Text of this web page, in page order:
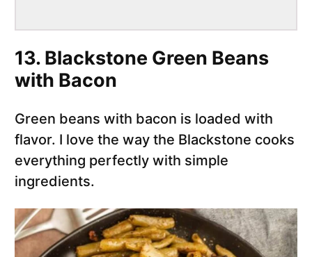
13. Blackstone Green Beans
with Bacon
Green beans with bacon is loaded with
flavor. I love the way the Blackstone cooks
everything perfectly with simple
ingredients.